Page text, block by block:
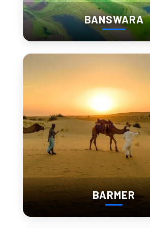
2. Lake Pichola + Boat Ride
Lake Pichola is the center of most
Morning feels quiet. Evening feels
The boat ride connects you with:
Indian: ₹400–₹800
Foreigner: ₹800–₹1,500
Most people remember this part of their
BANSWARA
BARMER